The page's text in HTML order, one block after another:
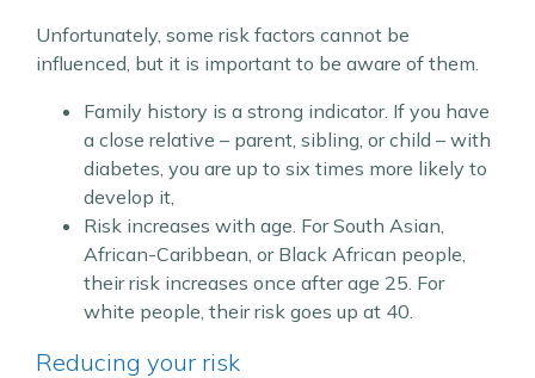
Unfortunately, some risk factors cannot be
influenced, but it is important to be aware of them.
Family history is a strong indicator. If you have
a close relative – parent, sibling, or child – with
diabetes, you are up to six times more likely to
develop it,
Risk increases with age. For South Asian,
African-Caribbean, or Black African people,
their risk increases once after age 25. For
white people, their risk goes up at 40.
Reducing your risk